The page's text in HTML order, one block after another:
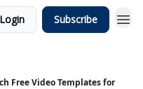
Login Subscribe
Free Video Templates for